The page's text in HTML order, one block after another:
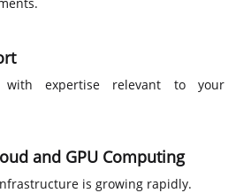
with expertise relevant to your
and GPU Computing
is growing rapidly.